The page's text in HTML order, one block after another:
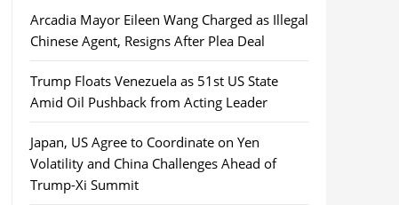
Arcadia Mayor Eileen Wang Charged as Illegal
Chinese Agent, Resigns After Plea Deal
Trump Floats Venezuela as 51st US State
Amid Oil Pushback from Acting Leader
Japan, US Agree to Coordinate on Yen
Volatility and China Challenges Ahead of
Trump-Xi Summit